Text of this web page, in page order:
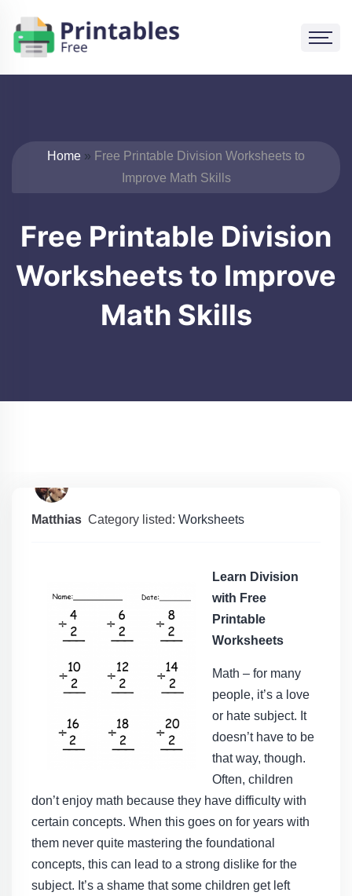
content
Home » Free Printable Division Worksheets to
Improve Math Skills
Free Printable Division
Worksheets to Improve
Math Skills
Matthias Category listed: Worksheets
Learn Division
with Free
Printable
Worksheets
Math – for many
people, it’s a love
or hate subject. It
doesn’t have to be
that way, though.
Often, children
don’t enjoy math because they have difficulty with
certain concepts. When this goes on for years with
them never quite mastering the foundational
concepts, this can lead to a strong dislike for the
subject. It’s a shame that some children get left